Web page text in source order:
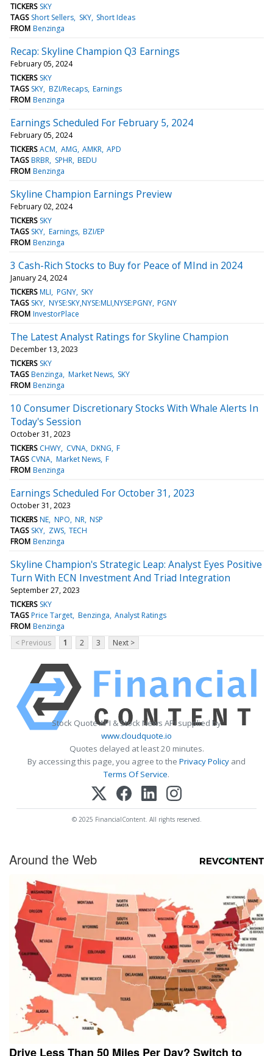
TICKERS SKY
TAGS Short Sellers SKY Short Ideas
FROM Benzinga
Recap: Skyline Champion Q3 Earnings
February 05, 2024
TICKERS SKY
TAGS SKY BZI/Recaps Earnings
FROM Benzinga
Earnings Scheduled For February 5, 2024
February 05, 2024
TICKERS ACM AMG AMKR APD
TAGS BRBR SPHR BEDU
FROM Benzinga
Skyline Champion Earnings Preview
February 02, 2024
TICKERS SKY
TAGS SKY Earnings BZI/EP
FROM Benzinga
3 Cash-Rich Stocks to Buy for Peace of MInd in 2024
January 24, 2024
TICKERS MLI PGNY SKY
TAGS SKY NYSE:SKY,NYSE:MLI,NYSE:PGNY PGNY
FROM InvestorPlace
The Latest Analyst Ratings for Skyline Champion
December 13, 2023
TICKERS SKY
TAGS Benzinga Market News SKY
FROM Benzinga
10 Consumer Discretionary Stocks With Whale Alerts In
Today's Session
October 31, 2023
TICKERS CHWY CVNA DKNG F
TAGS CVNA Market News F
FROM Benzinga
Earnings Scheduled For October 31, 2023
October 31, 2023
TICKERS NE NPO NR NSP
TAGS SKY ZWS TECH
FROM Benzinga
Skyline Champion's Strategic Leap: Analyst Eyes Positive
Turn With ECN Investment And Triad Integration
September 27, 2023
TICKERS SKY
TAGS Price Target Benzinga Analyst Ratings
FROM Benzinga
< Previous
1 2 3 Next >
Stock Quote API & Stock News API supplied by
www.cloudquote.io
Quotes delayed at least 20 minutes.
By accessing this page, you agree to the Privacy Policy and
Terms Of Service.
© 2025 FinancialContent. All rights reserved.
Around the Web
Drive Less Than 50 Miles Per Day? Switch to